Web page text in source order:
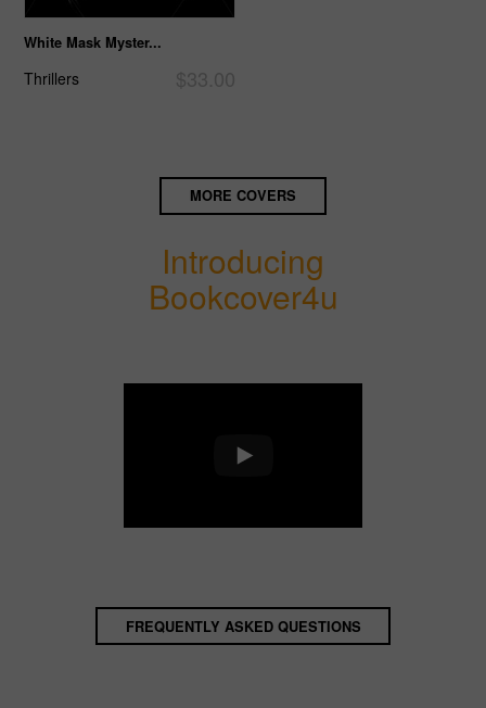
White Mask Myster...
Thrillers
MORE COVERS
Introducing
Bookcover4u
FREQUENTLY ASKED QUESTIONS